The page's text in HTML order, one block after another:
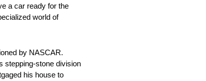
a car ready for the
world of
by NASCAR.
stepping-stone division
his house to